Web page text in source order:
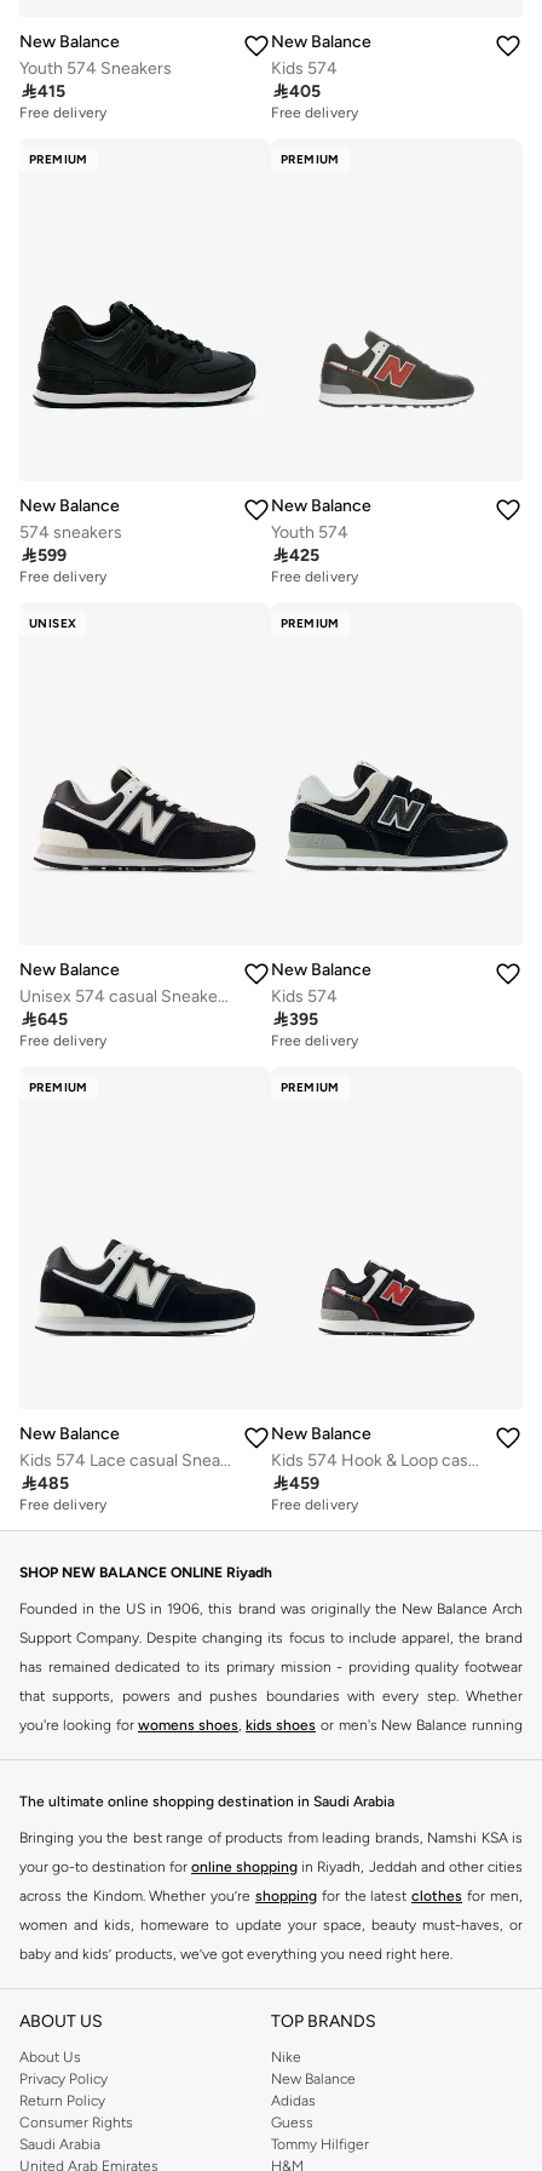
New Balance
Youth 574 Sneakers
415
Free delivery
New Balance
Kids 574
405
Free delivery
PREMIUM
New Balance
574 sneakers
599
Free delivery
PREMIUM
New Balance
Youth 574
425
Free delivery
UNISEX
New Balance
Unisex 574 casual Sneakers (Standard Fit)
645
Free delivery
PREMIUM
New Balance
Kids 574
395
Free delivery
PREMIUM
New Balance
Kids 574 Lace casual Sneakers (Standard Fit)
485
Free delivery
PREMIUM
New Balance
Kids 574 Hook & Loop casual Sneakers (Standard Fit)
459
Free delivery
SHOP NEW BALANCE ONLINE Riyadh
Founded in the US in 1906, this brand was originally the New Balance Arch
Support Company. Despite changing its focus to include apparel, the brand
has remained dedicated to its primary mission - providing quality footwear
that supports, powers and pushes boundaries with every step. Whether
you're looking for womens shoes, kids shoes or men's New Balance running
mind, we've made it as easy as could be to buy New Balance shoes online
quickly and simply. Shop New Balance shoes for men , women's sneakers
and shoes for kids at Namshi. This collection includes running shoes along
with other active footwear for gym and cross-training. Along with sneakers,
our New Balance online store offers ultra-comfortable slides that give your
feet the rest they deserve. Namshi also offers a wide range of clothing for
every activity, for men, women and kids. Look out for comfortable leggings,
crops, New Balance logo t-shirts, shorts, track pants, hoodies, sweatshirts,
running tops, socks, and other apparel that is made for your active lifestyle.
Whatever you're looking for, our online shop is sure to have what you need.
Shop shoes for men kidsfor a huge selection of sneakers
The ultimate online shopping destination in Saudi Arabia
Bringing you the best range of products from leading brands, Namshi KSA is
your go-to destination for online shopping in Riyadh, Jeddah and other cities
across the Kindom. Whether you’re shopping for the latest clothes for men,
women and kids, homeware to update your space, beauty must-haves, or
baby and kids’ products, we’ve got everything you need right here.
Find the best brands in Saudi Arabia
At Namshi KSA, you’ll find a huge range of leading brands, from fashion to
home. We’ve got clothing, shoes, accessories and more from top brands
includingDeFacto Pierre Cardin ,Tommy Hilfiger
JOCKEY
Lee Cooper Beverly Hills Polo Club
Calvin Klein, DKNY, and plenty of others.
ABOUT US
About Us
Privacy Policy
Return Policy
Consumer Rights
Saudi Arabia
United Arab Emirates
TOP BRANDS
Nike
New Balance
Adidas
Guess
Tommy Hilfiger
H&M